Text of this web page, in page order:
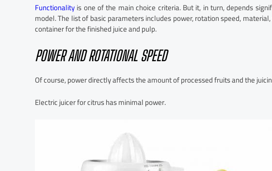
Functionalityis one of the main choice criteria. But it, in turn, depends
model. The list of basic parameters includes power, rotation speed,
container for the finished juice and pulp.
POWER AND ROTATIONAL SPEED
Of course, power directly affects the amount of processed fruits and the
Electric juicer for citrus has minimal power.